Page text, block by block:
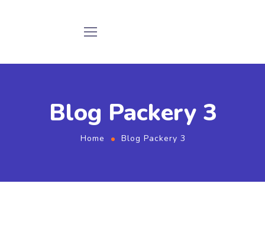
Blog Packery 3
Home Blog Packery 3